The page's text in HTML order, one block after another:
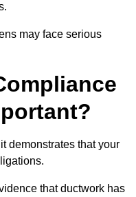
may face serious
demonstrates that your
that ductwork has